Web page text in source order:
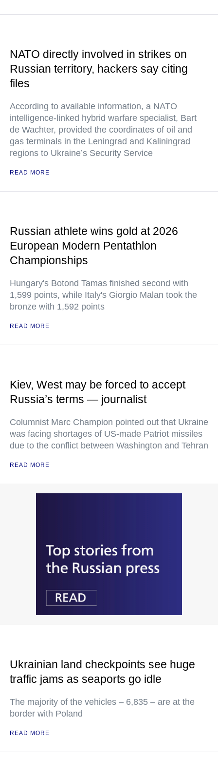
NATO directly involved in strikes on
Russian territory, hackers say citing
files
According to available information, a NATO
intelligence-linked hybrid warfare specialist, Bart
de Wachter, provided the coordinates of oil and
gas terminals in the Leningrad and Kaliningrad
regions to Ukraine’s Security Service
READ MORE
Russian athlete wins gold at 2026
European Modern Pentathlon
Championships
Hungary's Botond Tamas finished second with
1,599 points, while Italy's Giorgio Malan took the
bronze with 1,592 points
READ MORE
Kiev, West may be forced to accept
Russia’s terms — journalist
Columnist Marc Champion pointed out that Ukraine
was facing shortages of US-made Patriot missiles
due to the conflict between Washington and Tehran
READ MORE
Ukrainian land checkpoints see huge
traffic jams as seaports go idle
The majority of the vehicles – 6,835 – are at the
border with Poland
READ MORE